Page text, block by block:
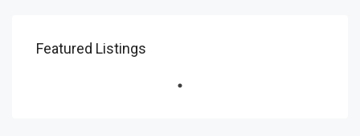
Featured Listings